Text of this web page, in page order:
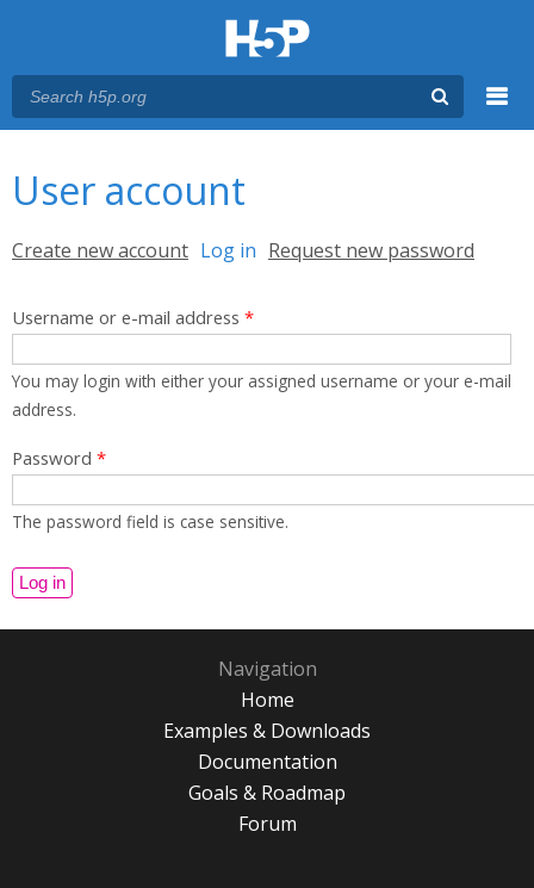
User account
Primary tabs
Create new account Log in (active tab)
Request new password
Username or e-mail address *
You may login with either your assigned username or your e-mail
address.
Password *
The password field is case sensitive.
Navigation
Home
Examples & Downloads
Documentation
Goals & Roadmap
Forum